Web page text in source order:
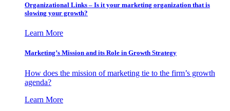
Organizational Links – Is it your marketing organization that is
slowing your growth?
Learn More
Marketing’s Mission and its Role in Growth Strategy
How does the mission of marketing tie to the firm’s growth
agenda?
Learn More